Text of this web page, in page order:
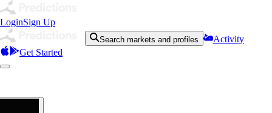
LoginSign Up
Search markets and profiles
Activity
Get Started